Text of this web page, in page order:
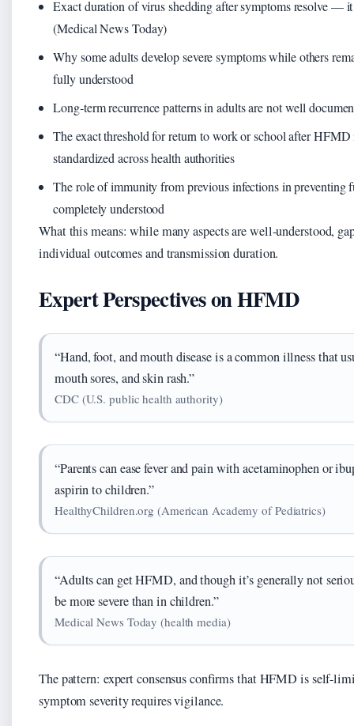
Exact duration of virus shedding after symptoms resolve —
(Medical News Today)
Why some adults develop severe symptoms while others
fully understood
Long‑term recurrence patterns in adults are not well
The exact threshold for return to work or school after
standardized across health authorities
The role of immunity from previous infections in preventing
completely understood
What this means: while many aspects are well-understood,
individual outcomes and transmission duration.
Expert Perspectives on HFMD
“Hand, foot, and mouth disease is a common illness that
mouth sores, and skin rash.”
CDC (U.S. public health authority)
“Parents can ease fever and pain with acetaminophen or
aspirin to children.”
HealthyChildren.org (American Academy of Pediatrics)
“Adults can get HFMD, and though it’s generally not
be more severe than in children.”
Medical News Today (health media)
The pattern: expert consensus confirms that HFMD is self-
symptom severity requires vigilance.